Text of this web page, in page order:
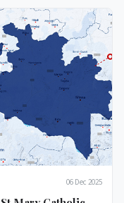
06 Dec 2025